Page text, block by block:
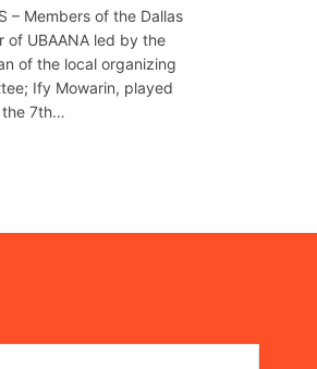
– Members of the Dallas
of UBAANA led by the
of the local organizing
Ify Mowarin, played
the 7th…